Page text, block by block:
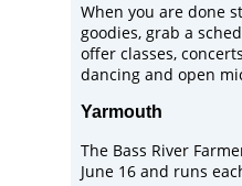
When you are done
goodies, grab a
offer classes,
dancing and open
Yarmouth
The Bass River
June 16 and runs